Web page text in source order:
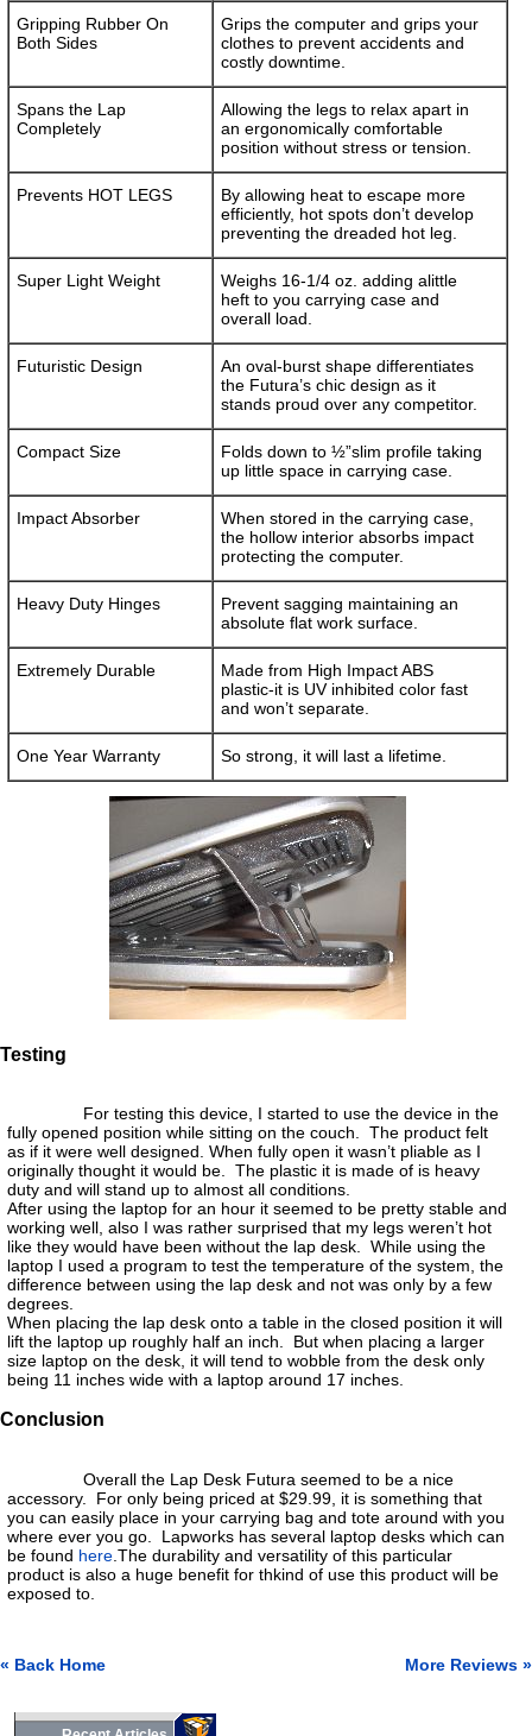
Gripping Rubber On
Both Sides
Grips the computer and grips your
clothes to prevent accidents and
costly downtime.
Spans the Lap
Completely
Allowing the legs to relax apart in
an ergonomically comfortable
position without stress or tension.
Prevents HOT LEGS
By allowing heat to escape more
efficiently, hot spots don’t develop
preventing the dreaded hot leg.
Super Light Weight
Weighs 16-1/4 oz. adding alittle
heft to you carrying case and
overall load.
Futuristic Design
An oval-burst shape differentiates
the Futura’s chic design as it
stands proud over any competitor.
Compact Size
Folds down to ½”slim profile taking
up little space in carrying case.
Impact Absorber
When stored in the carrying case,
the hollow interior absorbs impact
protecting the computer.
Heavy Duty Hinges
Prevent sagging maintaining an
absolute flat work surface.
Extremely Durable
Made from High Impact ABS
plastic-it is UV inhibited color fast
and won’t separate.
One Year Warranty So strong, it will last a lifetime.
Testing
For testing this device, I started to use the device in the
fully opened position while sitting on the couch. The product felt
as if it were well designed. When fully open it wasn’t pliable as I
originally thought it would be. The plastic it is made of is heavy
duty and will stand up to almost all conditions.
After using the laptop for an hour it seemed to be pretty stable and
working well, also I was rather surprised that my legs weren’t hot
like they would have been without the lap desk. While using the
laptop I used a program to test the temperature of the system, the
difference between using the lap desk and not was only by a few
degrees.
When placing the lap desk onto a table in the closed position it will
lift the laptop up roughly half an inch. But when placing a larger
size laptop on the desk, it will tend to wobble from the desk only
being 11 inches wide with a laptop around 17 inches.
Conclusion
Overall the Lap Desk Futura seemed to be a nice
accessory. For only being priced at $29.99, it is something that
you can easily place in your carrying bag and tote around with you
where ever you go. Lapworks has several laptop desks which can
be found here .The durability and versatility of this particular
product is also a huge benefit for thkind of use this product will be
exposed to.
« Back Home More Reviews »